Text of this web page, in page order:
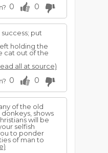
0 0
success; put
holding the
cat out of the
all at source)
0 0
of the old
donkeys, shows
will be
selfish
to ponder
of man to